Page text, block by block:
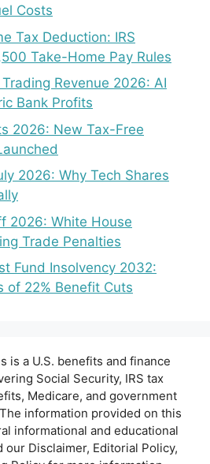
Costs
Tax Deduction: IRS
Take-Home Pay Rules
Revenue 2026: AI
Bank Profits
2026: New Tax-Free
2026: Why Tech Shares
2026: White House
Trade Penalties
Fund Insolvency 2032:
of 22% Benefit Cuts
is a U.S. benefits and finance
Social Security, IRS tax
Medicare, and government
information provided on this
informational and educational
our Disclaimer, Editorial Policy,